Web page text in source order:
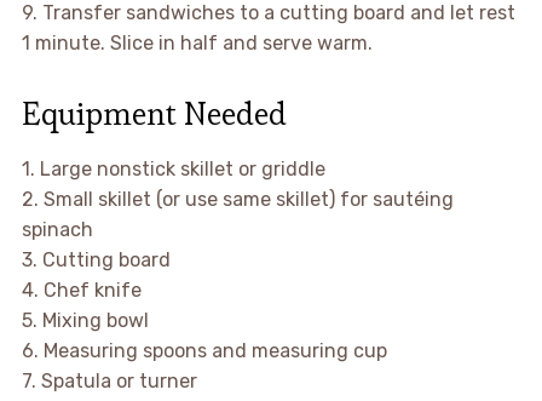
9. Transfer sandwiches to a cutting board and let rest
1 minute. Slice in half and serve warm.
Equipment Needed
1. Large nonstick skillet or griddle
2. Small skillet (or use same skillet) for sautéing
spinach
3. Cutting board
4. Chef knife
5. Mixing bowl
6. Measuring spoons and measuring cup
7. Spatula or turner